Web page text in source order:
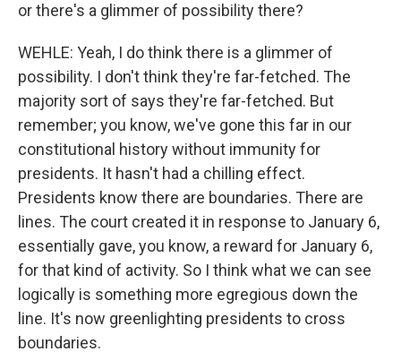
or there's a glimmer of possibility there?
WEHLE: Yeah, I do think there is a glimmer of
possibility. I don't think they're far-fetched. The
majority sort of says they're far-fetched. But
remember; you know, we've gone this far in our
constitutional history without immunity for
presidents. It hasn't had a chilling effect.
Presidents know there are boundaries. There are
lines. The court created it in response to January 6,
essentially gave, you know, a reward for January 6,
for that kind of activity. So I think what we can see
logically is something more egregious down the
line. It's now greenlighting presidents to cross
boundaries.